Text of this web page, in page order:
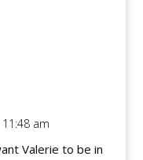
am
Valerie to be in